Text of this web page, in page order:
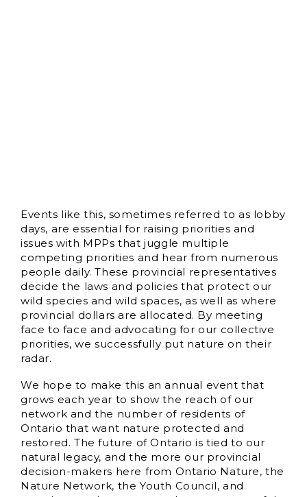
Events like this, sometimes referred to as lobby
days, are essential for raising priorities and
issues with MPPs that juggle multiple
competing priorities and hear from numerous
people daily. These provincial representatives
decide the laws and policies that protect our
wild species and wild spaces, as well as where
provincial dollars are allocated. By meeting
face to face and advocating for our collective
priorities, we successfully put nature on their
radar.
We hope to make this an annual event that
grows each year to show the reach of our
network and the number of residents of
Ontario that want nature protected and
restored. The future of Ontario is tied to our
natural legacy, and the more our provincial
decision-makers here from Ontario Nature, the
Nature Network, the Youth Council, and